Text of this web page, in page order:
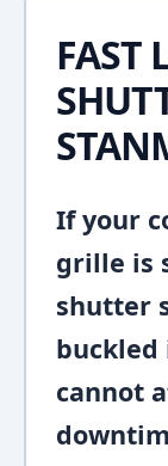
FAST
If your
grille is
shutter
buckled
cannot